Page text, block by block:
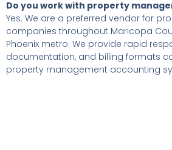
Do you work with property
Yes. We are a preferred vendor for
companies throughout Maricopa
Phoenix metro. We provide rapid
documentation, and billing formats
property management accounting